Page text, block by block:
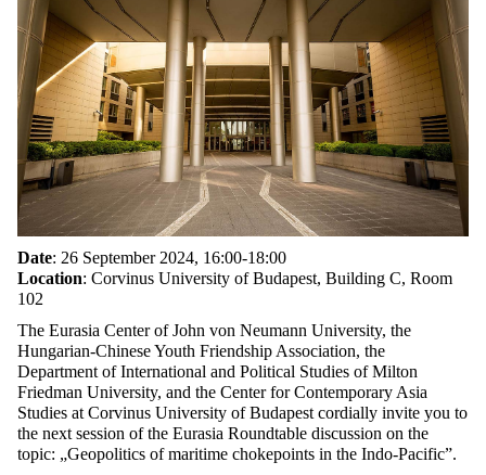
Date: 26 September 2024, 16:00-18:00
Location: Corvinus University of Budapest, Building C, Room
102
The Eurasia Center of John von Neumann University, the
Hungarian-Chinese Youth Friendship Association, the
Department of International and Political Studies of Milton
Friedman University, and the Center for Contemporary Asia
Studies at Corvinus University of Budapest cordially invite you to
the next session of the Eurasia Roundtable discussion on the
topic: „Geopolitics of maritime chokepoints in the Indo-Pacific”.